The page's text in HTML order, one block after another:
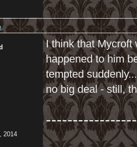
2014
I think that Mycroft
happened to him
tempted
no big deal - still,